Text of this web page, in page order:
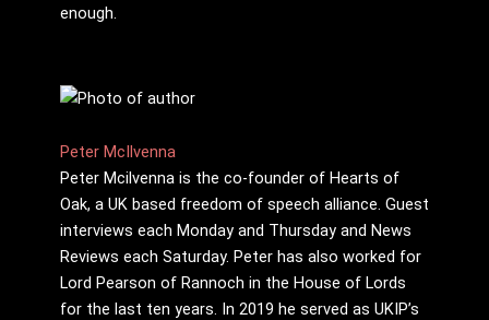
enough.
Peter McIlvenna
Peter Mcilvenna is the co-founder of Hearts of
Oak, a UK based freedom of speech alliance. Guest
interviews each Monday and Thursday and News
Reviews each Saturday. Peter has also worked for
Lord Pearson of Rannoch in the House of Lords
for the last ten years. In 2019 he served as UKIP’s